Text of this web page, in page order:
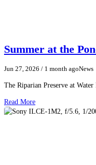
Summer at the
Jun 27, 2026 / 1 month agoNews
The Riparian Preserve at
Read More